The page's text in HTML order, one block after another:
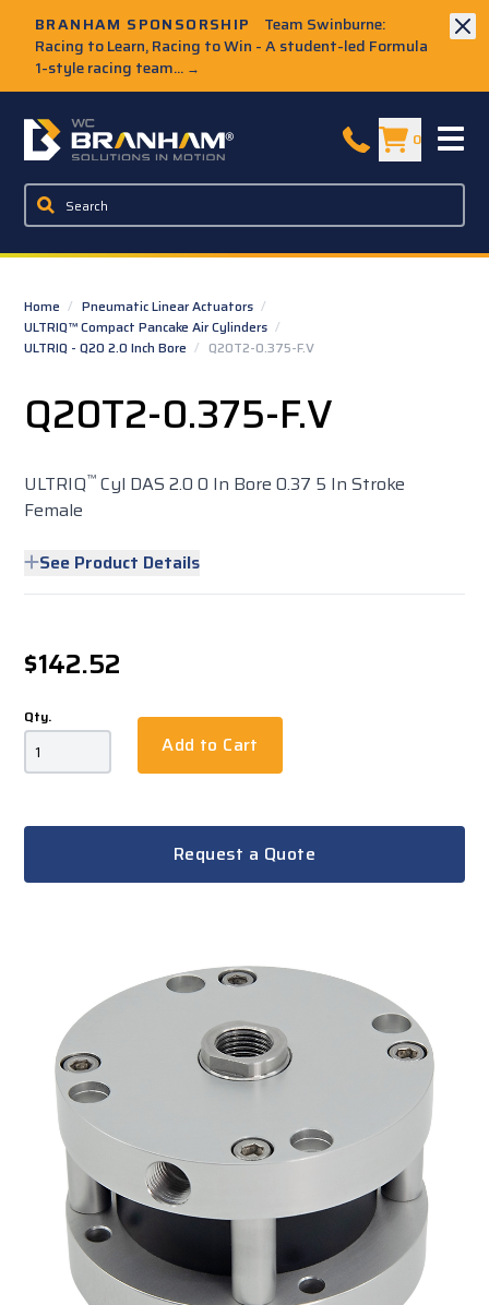
BRANHAM SPONSORSHIP
Team Swinburne:
Racing to Learn, Racing to Win - A student-led Formula
1-style racing team... →
W.C. Branham Homepage 0
Home / Pneumatic Linear Actuators /
ULTRIQ™ Compact Pancake Air Cylinders /
ULTRIQ - Q20 2.0 Inch Bore / Q20T2-0.375-F.V
Q20T2-0.375-F.V
ULTRIQ™ Cyl DAS 2.0 0 In Bore 0.37 5 In Stroke
Female
See Product Details
$142.52
Qty.
Add to Cart
Request a Quote